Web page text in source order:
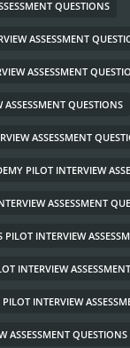
QUESTIONS
ASSESSMENT
ASSESSMENT
QUESTIONS
ASSESSMENT
PILOT INTERVIEW
ASSESSMENT
INTERVIEW
INTERVIEW
INTERVIEW
ASSESSMENT QUESTIONS